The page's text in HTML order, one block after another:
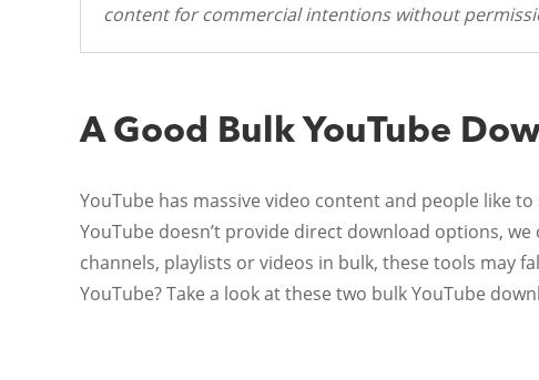
content for commercial intentions without
A Good Bulk YouTube
YouTube has massive video content and people like
YouTube doesn’t provide direct download options,
channels, playlists or videos in bulk, these tools may
YouTube? Take a look at these two bulk YouTube